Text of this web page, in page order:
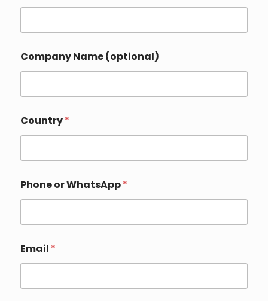
Company Name (optional)
Country*
Phone or WhatsApp*
a
m
*
Email *